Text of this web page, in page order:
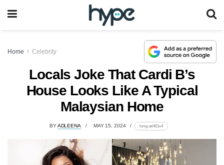
Home Celebrity
Locals Joke That Cardi B’s
House Looks Like A Typical
Malaysian Home
BY ADLEENA MAY 15, 2024 lomp.at/401v4